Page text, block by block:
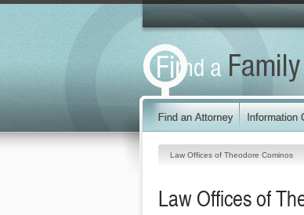
Law Offices of Theodore Cominos
Law Offices of